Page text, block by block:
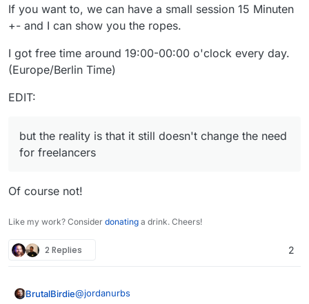
If you want to, we can have a small session 15 Minuten
+- and I can show you the ropes.
I got free time around 19:00-00:00 o'clock every day.
(Europe/Berlin Time)
EDIT:
but the reality is that it still doesn't change the need
for freelancers
Of course not!
Like my work? Consider donating a drink. Cheers!
2 Replies 2
BrutalBirdie@jordanurbs